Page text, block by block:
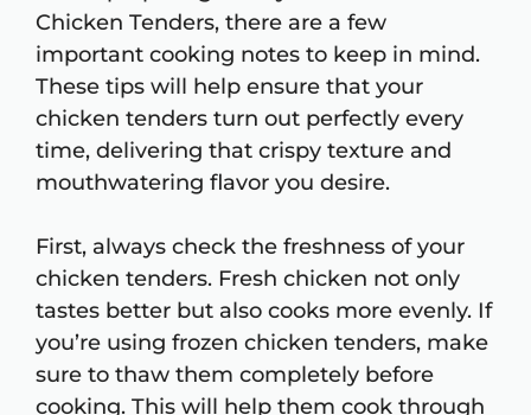
Chicken Tenders, there are a few
important cooking notes to keep in mind.
These tips will help ensure that your
chicken tenders turn out perfectly every
time, delivering that crispy texture and
mouthwatering flavor you desire.
First, always check the freshness of your
chicken tenders. Fresh chicken not only
tastes better but also cooks more evenly. If
you’re using frozen chicken tenders, make
sure to thaw them completely before
cooking. This will help them cook through